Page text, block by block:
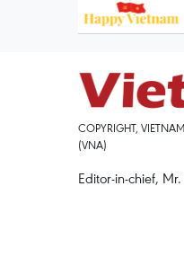
COPYRIGHT,
(VNA)
Editor-in-chief,